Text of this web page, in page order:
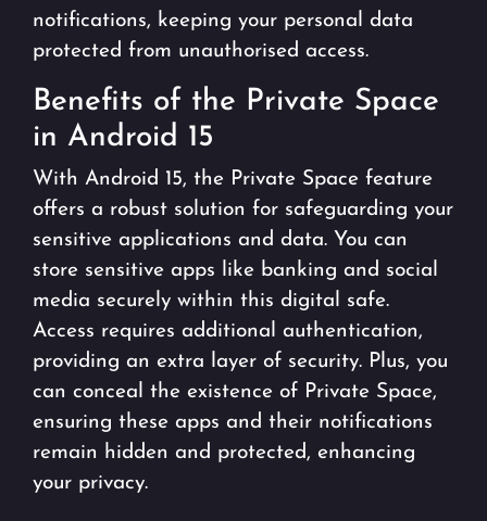
notifications, keeping your personal data
protected from unauthorised access.
Benefits of the Private Space
in Android 15
With Android 15, the Private Space feature
offers a robust solution for safeguarding your
sensitive applications and data. You can
store sensitive apps like banking and social
media securely within this digital safe.
Access requires additional authentication,
providing an extra layer of security. Plus, you
can conceal the existence of Private Space,
ensuring these apps and their notifications
remain hidden and protected, enhancing
your privacy.